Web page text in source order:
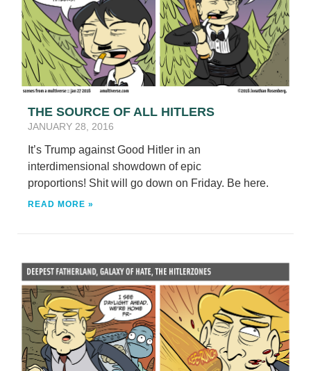
THE SOURCE OF ALL HITLERS
JANUARY 28, 2016
It’s Trump against Good Hitler in an
interdimensional showdown of epic
proportions! Shit will go down on Friday. Be here.
READ MORE »